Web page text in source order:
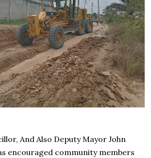
And Also Deputy Mayor John
encouraged community members